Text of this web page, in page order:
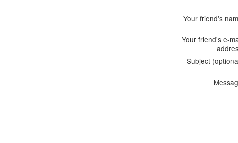
Your friend's
Your friend's e-
Subject